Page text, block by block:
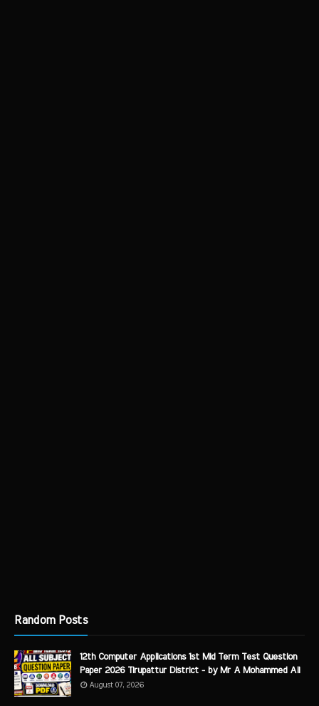
Random Posts
12th Computer Applications 1st Mid Term Test Question
Paper 2026 Tirupattur District - by Mr A Mohammed Ali
August 07, 2026